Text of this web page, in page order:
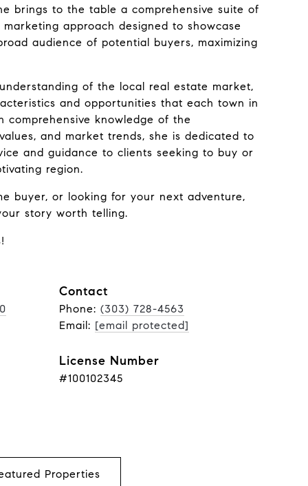
brings to the table a comprehensive suite of
approach designed to showcase
audience of potential buyers, maximizing
of the local real estate market,
and opportunities that each town in
comprehensive knowledge of the
and market trends, she is dedicated to
and guidance to clients seeking to buy or
region.
buyer, or looking for your next adventure,
story worth telling.
Contact
Phone: (303) 728-4563
Email: [email protected]
License Number
#100102345
Properties